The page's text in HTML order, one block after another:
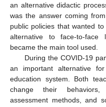
an alternative didactic
was the answer coming
public policies that wanted
alternative to face-to-
became the main tool used.
During the COVID-19
an important alternative
education system. Both
change their behaviors,
assessment methods, and